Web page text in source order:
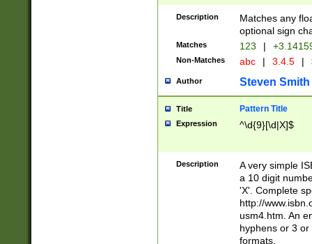
Description
Matches any
optional sign
Matches 123 |
Non-Matches abc | 3.4.5 |
Author Steven Smith
Title Pattern Title
Expression ^\d{9}[\d|X]$
Description
A very simple
a 10 digit
'X'. Complete
http://
usm4.htm. An
hyphens or 3
formats.